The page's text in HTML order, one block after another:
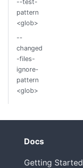
--test-
pattern
<glob>
--
changed
-files-
ignore-
pattern
<glob>
Docs
Getting Started